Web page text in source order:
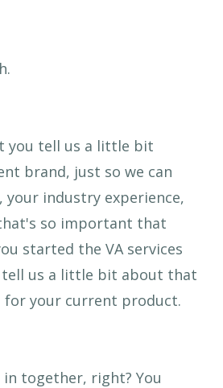
you tell us a little bit
brand, just so we can
your industry experience,
so important that
started the VA services
tell us a little bit about that
for your current product.
together, right? You